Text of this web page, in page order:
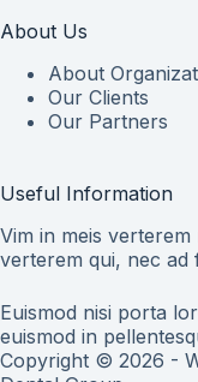
About Us
About
Our Clients
Our Partners
Useful Information
Vim in meis
verterem qui, nec
Euismod nisi porta
euismod in
Copyright © 2026 -